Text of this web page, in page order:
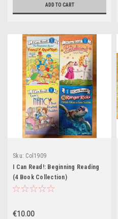
ADD TO CART
Sku: Col1909
I Can Read!: Beginning Reading
(4 Book Collection)
€10.00